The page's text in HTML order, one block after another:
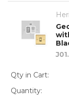
Qty in Cart:
Quantity: